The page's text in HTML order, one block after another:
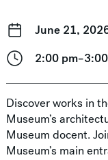
June 21,
2:00
Discover works in
Museum’s
Museum docent.
Museum’s main